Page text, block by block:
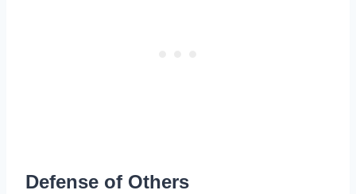
Defense of Others